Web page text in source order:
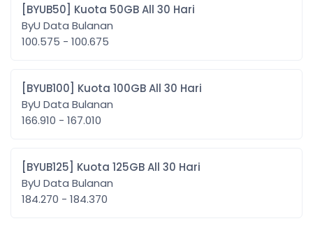
[BYUB50] Kuota 50GB All 30 Hari
ByU Data Bulanan
100.575 - 100.675
[BYUB100] Kuota 100GB All 30 Hari
ByU Data Bulanan
166.910 - 167.010
[BYUB125] Kuota 125GB All 30 Hari
ByU Data Bulanan
184.270 - 184.370